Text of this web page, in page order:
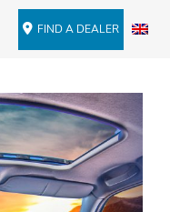
FIND A DEALER